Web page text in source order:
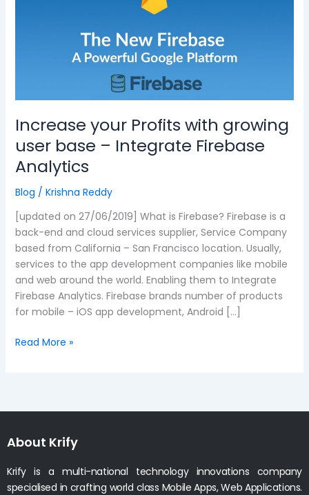
Increase your Profits with growing
user base – Integrate Firebase
Analytics
Blog / Krishna Reddy
[updated on 27/06/2019] What is Firebase? Firebase is a
back-end and cloud services supplier, Service Company
based from California – San Francisco location. Usually,
services to the app development companies like mobile
and web around the world. Enabling them to Integrate
Firebase Analytics. Firebase brands number of products
for mobile – iOS app development, Android […]
Firebase
Analytics
Read More »
About Krify
Krify is a multi-national technology innovations company
specialised in crafting world class Mobile Apps, Web Applications.